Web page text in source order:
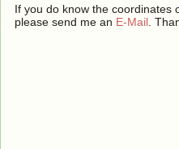
If you do know the coordinates
please send me an E-Mail .